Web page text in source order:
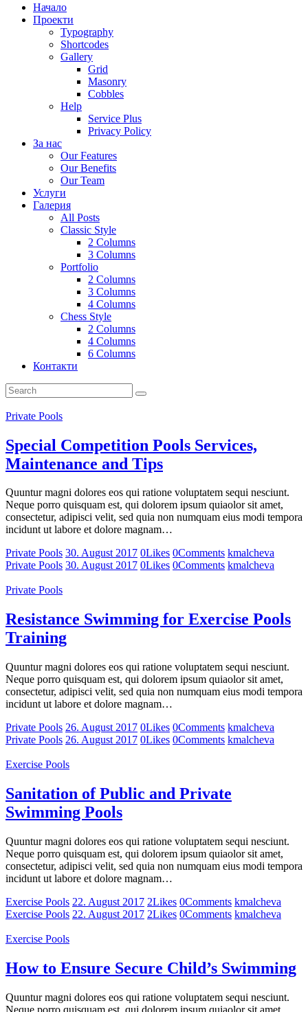
Начало
Проекти
Typography
Shortcodes
Gallery
Grid
Masonry
Cobbles
Help
Service Plus
Privacy Policy
За нас
Our Features
Our Benefits
Our Team
Услуги
Галерия
All Posts
Classic Style
2 Columns
3 Columns
Portfolio
2 Columns
3 Columns
4 Columns
Chess Style
2 Columns
4 Columns
6 Columns
Контакти
Private Pools
Special Competition Pools Services,
Maintenance and Tips
Quuntur magni dolores eos qui ratione voluptatem sequi nesciunt.
Neque porro quisquam est, qui dolorem ipsum quiaolor sit amet,
consectetur, adipisci velit, sed quia non numquam eius modi tempora
incidunt ut labore et dolore magnam…
Private Pools 30. August 2017 0Likes 0Comments kmalcheva
Private Pools 30. August 2017 0Likes 0Comments kmalcheva
Private Pools
Resistance Swimming for Exercise Pools
Training
Quuntur magni dolores eos qui ratione voluptatem sequi nesciunt.
Neque porro quisquam est, qui dolorem ipsum quiaolor sit amet,
consectetur, adipisci velit, sed quia non numquam eius modi tempora
incidunt ut labore et dolore magnam…
Private Pools 26. August 2017 0Likes 0Comments kmalcheva
Private Pools 26. August 2017 0Likes 0Comments kmalcheva
Exercise Pools
Sanitation of Public and Private
Swimming Pools
Quuntur magni dolores eos qui ratione voluptatem sequi nesciunt.
Neque porro quisquam est, qui dolorem ipsum quiaolor sit amet,
consectetur, adipisci velit, sed quia non numquam eius modi tempora
incidunt ut labore et dolore magnam…
Exercise Pools 22. August 2017 2Likes 0Comments kmalcheva
Exercise Pools 22. August 2017 2Likes 0Comments kmalcheva
Exercise Pools
How to Ensure Secure Child’s Swimming
Quuntur magni dolores eos qui ratione voluptatem sequi nesciunt.
Neque porro quisquam est, qui dolorem ipsum quiaolor sit amet,